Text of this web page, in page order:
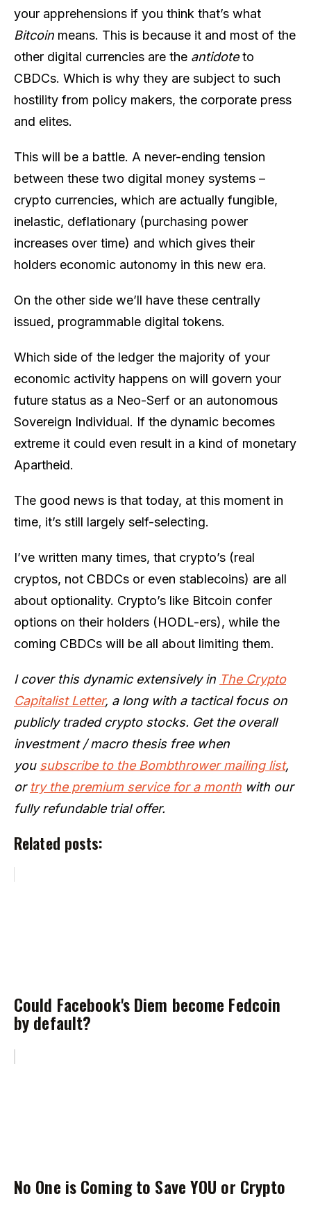
your apprehensions if you think that’s what
Bitcoin means. This is because it and most of the
other digital currencies are the antidoteto
CBDCs. Which is why they are subject to such
hostility from policy makers, the corporate press
and elites.
This will be a battle. A never-ending tension
between these two digital money systems –
crypto currencies, which are actually fungible,
inelastic, deflationary (purchasing power
increases over time) and which gives their
holders economic autonomy in this new era.
On the other side we’ll have these centrally
issued, programmable digital tokens.
Which side of the ledger the majority of your
economic activity happens on will govern your
future status as a Neo-Serf or an autonomous
Sovereign Individual. If the dynamic becomes
extreme it could even result in a kind of monetary
Apartheid.
The good news is that today, at this moment in
time, it’s still largely self-selecting.
I’ve written many times, that crypto’s (real
cryptos, not CBDCs or even stablecoins) are all
about optionality. Crypto’s like Bitcoin confer
options on their holders (HODL-ers), while the
coming CBDCs will be all about limiting them.
I cover this dynamic extensively in The Crypto
Capitalist Letter, a long with a tactical focus on
publicly traded crypto stocks. Get the overall
investment / macro thesis free when
you subscribe to the Bombthrower mailing list,
or try the premium service for a month with our
fully refundable trial offer.
Related posts:
Could Facebook's Diem become Fedcoin
by default?
No One is Coming to Save YOU or Crypto